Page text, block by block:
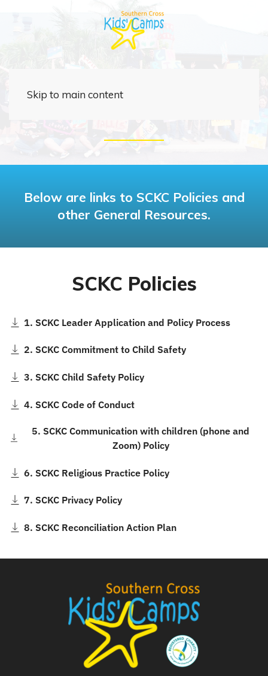
Skip to main content
General Resources
Below are links to SCKC Policies and
other General Resources.
SCKC Policies
1. SCKC Leader Application and Policy Process
2. SCKC Commitment to Child Safety
3. SCKC Child Safety Policy
4. SCKC Code of Conduct
5. SCKC Communication with children (phone and
Zoom) Policy
6. SCKC Religious Practice Policy
7. SCKC Privacy Policy
8. SCKC Reconciliation Action Plan